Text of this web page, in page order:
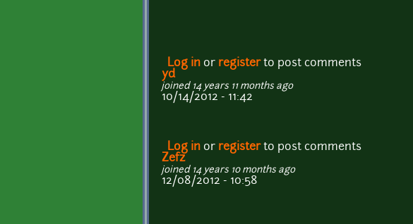
Log in or registerto post comments
yd
joined 14 years 11 months ago
10/14/2012 - 11:42
Log in or registerto post comments
Zefz
joined 14 years 10 months ago
12/08/2012 - 10:58